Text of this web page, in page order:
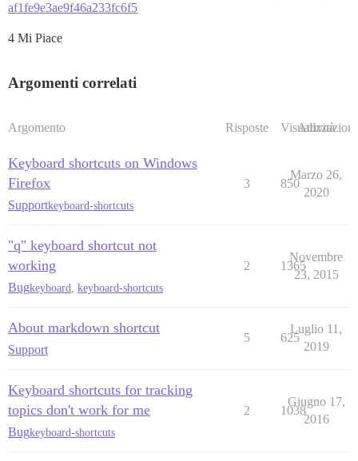
af1fe9e3ae9f46a233fc6f5
4 Mi Piace
Argomenti correlati
Argomento Risposte Visualizzazioni
Attività
Keyboard shortcuts on Windows
Firefox
Supportkeyboard-shortcuts
3 850
Marzo 26,
2020
"q" keyboard shortcut not
working
Bugkeyboard keyboard-shortcuts
2 1365
Novembre
23, 2015
About markdown shortcut
Support
5 625
Luglio 11,
2019
Keyboard shortcuts for tracking
topics don't work for me
Bugkeyboard-shortcuts
2 1038
Giugno 17,
2016